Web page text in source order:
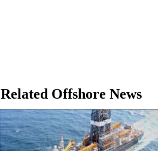
Related Offshore News